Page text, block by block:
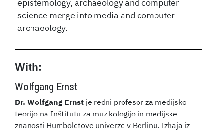
epistemology, archaeology and computer
science merge into media and computer
archaeology.
With:
Wolfgang Ernst
Dr. Wolfgang Ernst je redni profesor za medijsko
teorijo na Inštitutu za muzikologijo in medijske
znanosti Humboldtove univerze v Berlinu. Izhaja iz